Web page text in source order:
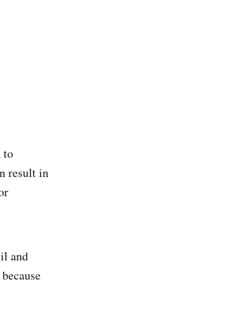
to
result in
and